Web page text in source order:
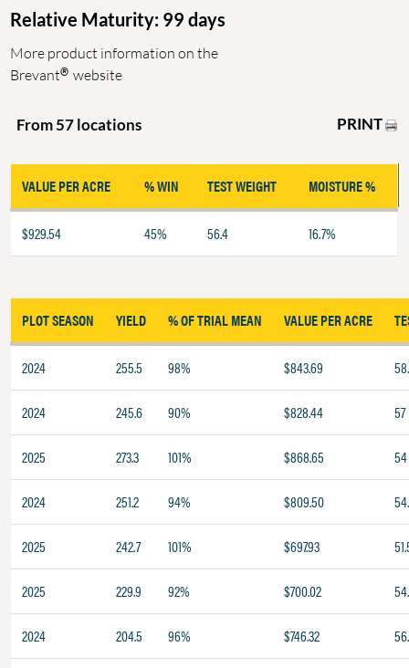
Relative Maturity: 99 days
More product information on the
Brevant® website
From 57 locations PRINT
VALUE PER ACRE % WIN TEST WEIGHT MOISTURE %
$929.54 45% 56.4 16.7%
PLOT SEASON YIELD % OF TRIAL MEAN VALUE PER ACRE
2024 255.5 98% $843.69
2024 245.6 90% $828.44 57
2025 273.3 101% $868.65 54
2024 251.2 94% $809.50
2025 242.7 101% $697.93
2025 229.9 92% $700.02
2024 204.5 96% $746.32